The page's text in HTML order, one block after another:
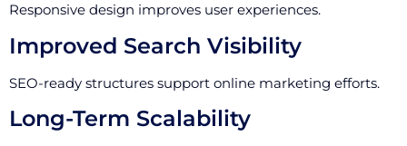
Responsive design improves user experiences.
Improved Search Visibility
SEO-ready structures support online marketing efforts.
Long-Term Scalability